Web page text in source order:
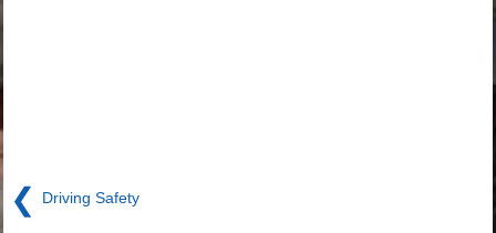
❮ Driving Safety